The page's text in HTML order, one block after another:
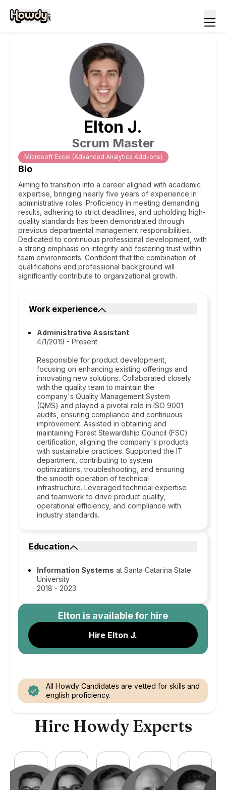
Elton J.
Scrum Master
Microsoft Excel (Advanced Analytics Add-ons)
Bio
Aiming to transition into a career aligned with academic
expertise, bringing nearly five years of experience in
administrative roles. Proficiency in meeting demanding
results, adhering to strict deadlines, and upholding high-
quality standards has been demonstrated through
previous departmental management responsibilities.
Dedicated to continuous professional development, with
a strong emphasis on integrity and fostering trust within
team environments. Confident that the combination of
qualifications and professional background will
significantly contribute to organizational growth.
Work experience
Administrative Assistant
4/1/2019 - Present
Responsible for product development,
focusing on enhancing existing offerings and
innovating new solutions. Collaborated closely
with the quality team to maintain the
company's Quality Management System
(QMS) and played a pivotal role in ISO 9001
audits, ensuring compliance and continuous
improvement. Assisted in obtaining and
maintaining Forest Stewardship Council (FSC)
certification, aligning the company's products
with sustainable practices. Supported the IT
department, contributing to system
optimizations, troubleshooting, and ensuring
the smooth operation of technical
infrastructure. Leveraged technical expertise
and teamwork to drive product quality,
operational efficiency, and compliance with
industry standards.
Education
Information Systems at Santa Catarina State
University
2018 - 2023
Elton is available for hire
Hire Elton J.
All Howdy Candidates are vetted for skills and
english proficiency.
Hire Howdy Experts